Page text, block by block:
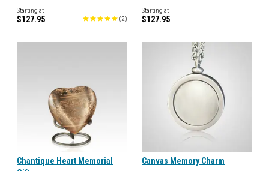
Starting at
$127.95 (2)
Starting at
$127.95
Chantique Heart Memorial
Canvas Memory Charm